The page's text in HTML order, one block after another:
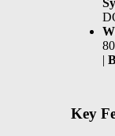
|
Key